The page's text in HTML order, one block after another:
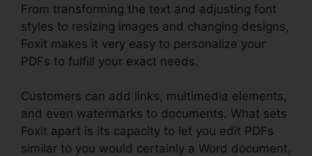
From transforming the text and adjusting font
styles to resizing images and changing designs,
Foxit makes it very easy to personalize your
PDFs to fulfill your exact needs.
Customers can add links, multimedia elements,
and even watermarks to documents. What sets
Foxit apart is its capacity to let you edit PDFs
similar to you would certainly a Word document,